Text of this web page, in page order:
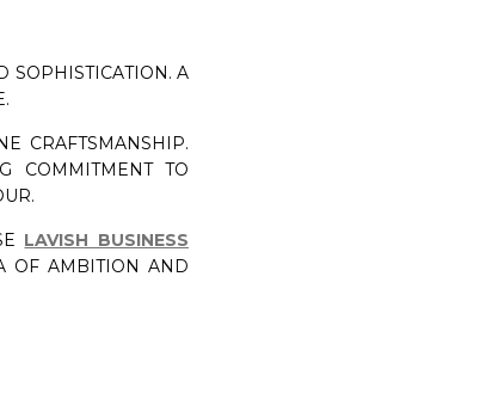
SOPHISTICATION. A
CRAFTSMANSHIP.
COMMITMENT TO
LAVISH BUSINESS
OF AMBITION AND